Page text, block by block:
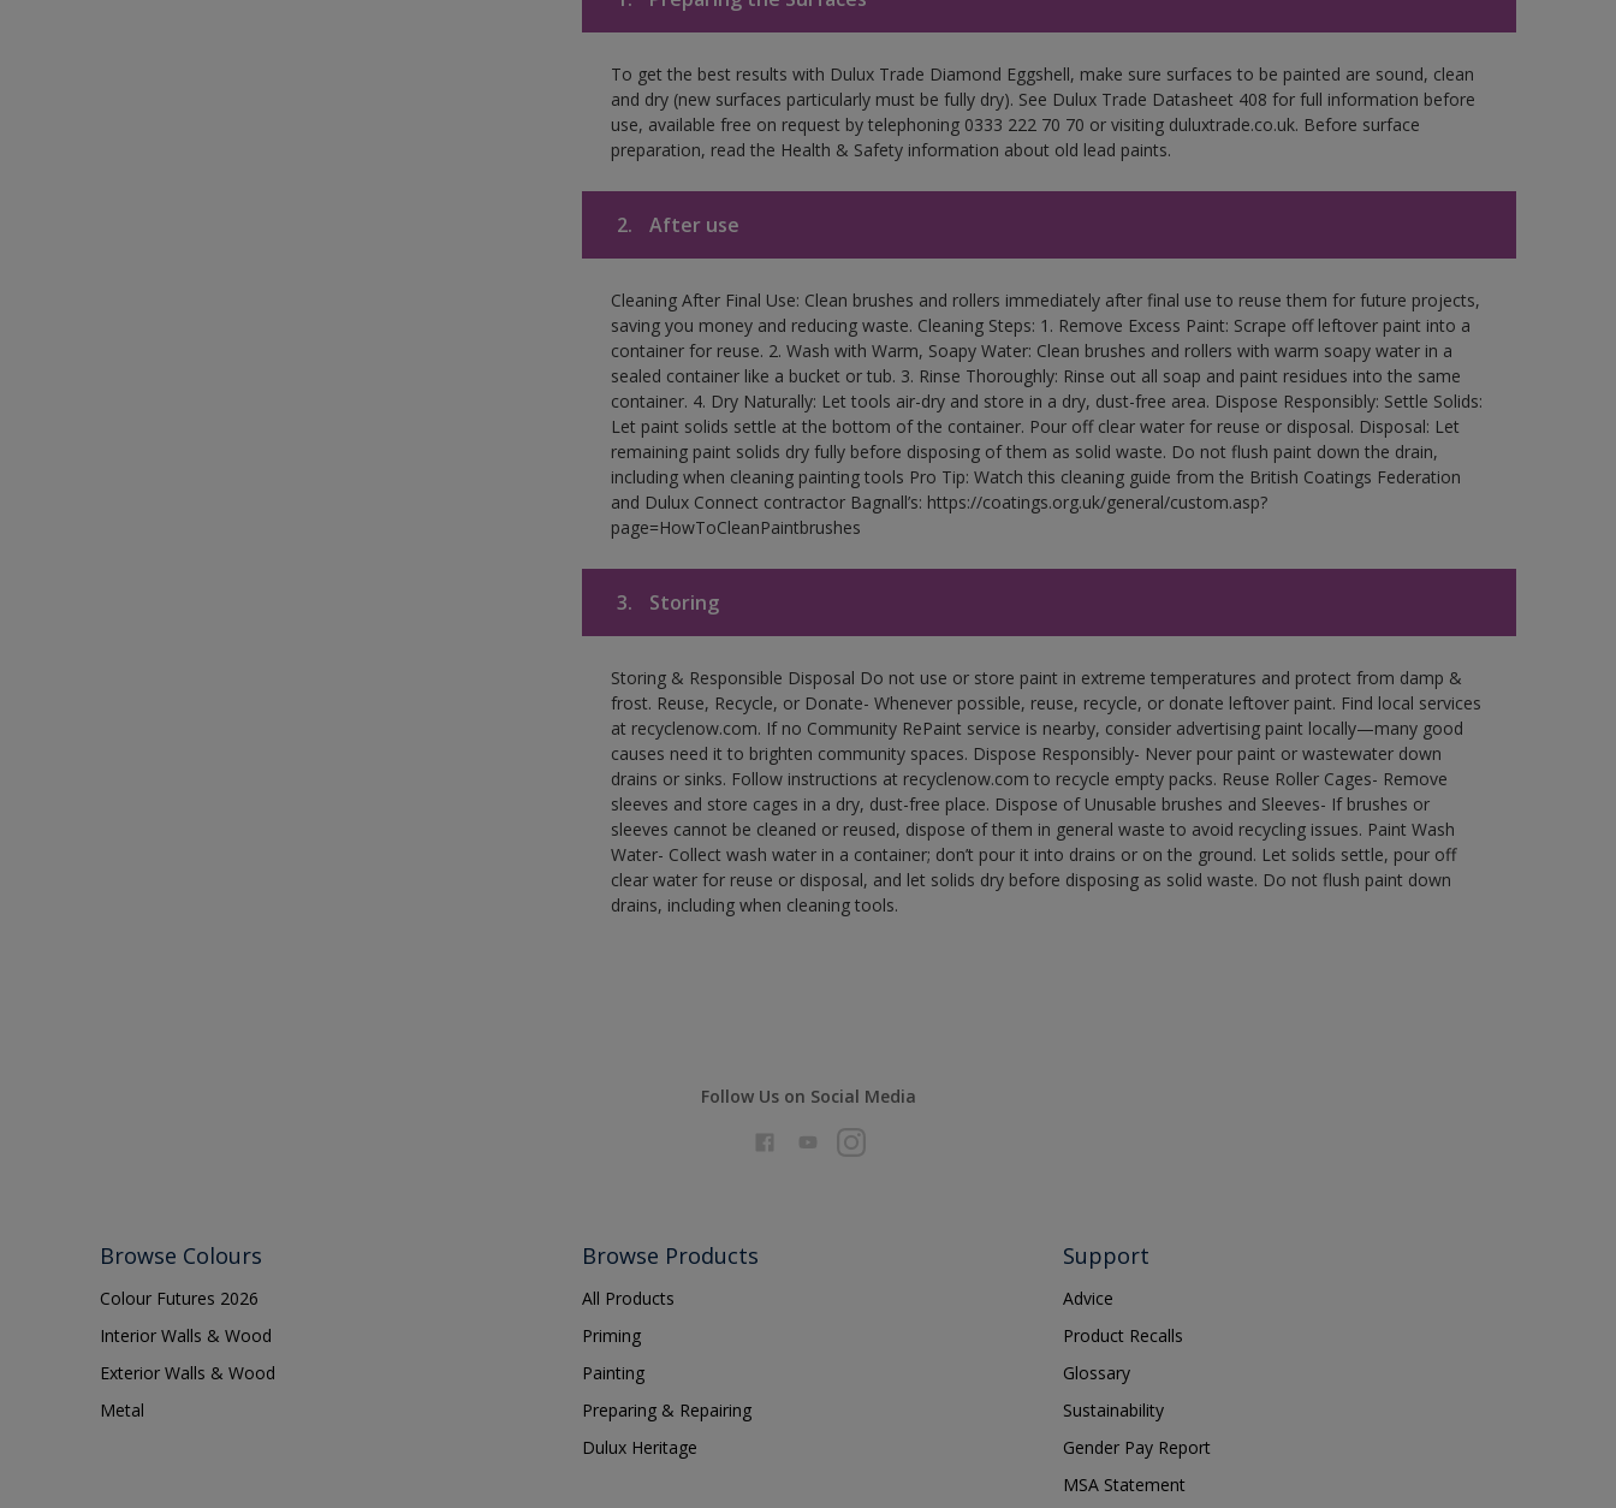
To get the best results with Dulux Trade Diamond Eggshell, make sure surfaces to be painted are sound, clean
and dry (new surfaces particularly must be fully dry). See Dulux Trade Datasheet 408 for full information before
use, available free on request by telephoning 0333 222 70 70 or visiting duluxtrade.co.uk. Before surface
preparation, read the Health & Safety information about old lead paints.
2. After use
Cleaning After Final Use: Clean brushes and rollers immediately after final use to reuse them for future projects,
saving you money and reducing waste. Cleaning Steps: 1. Remove Excess Paint: Scrape off leftover paint into a
container for reuse. 2. Wash with Warm, Soapy Water: Clean brushes and rollers with warm soapy water in a
sealed container like a bucket or tub. 3. Rinse Thoroughly: Rinse out all soap and paint residues into the same
container. 4. Dry Naturally: Let tools air-dry and store in a dry, dust-free area. Dispose Responsibly: Settle Solids:
Let paint solids settle at the bottom of the container. Pour off clear water for reuse or disposal. Disposal: Let
remaining paint solids dry fully before disposing of them as solid waste. Do not flush paint down the drain,
including when cleaning painting tools Pro Tip: Watch this cleaning guide from the British Coatings Federation
and Dulux Connect contractor Bagnall’s: https://coatings.org.uk/general/custom.asp?
page=HowToCleanPaintbrushes
3. Storing
Storing & Responsible Disposal Do not use or store paint in extreme temperatures and protect from damp &
frost. Reuse, Recycle, or Donate- Whenever possible, reuse, recycle, or donate leftover paint. Find local services
at recyclenow.com. If no Community RePaint service is nearby, consider advertising paint locally—many good
causes need it to brighten community spaces. Dispose Responsibly- Never pour paint or wastewater down
drains or sinks. Follow instructions at recyclenow.com to recycle empty packs. Reuse Roller Cages- Remove
sleeves and store cages in a dry, dust-free place. Dispose of Unusable brushes and Sleeves- If brushes or
sleeves cannot be cleaned or reused, dispose of them in general waste to avoid recycling issues. Paint Wash
Water- Collect wash water in a container; don’t pour it into drains or on the ground. Let solids settle, pour off
clear water for reuse or disposal, and let solids dry before disposing as solid waste. Do not flush paint down
drains, including when cleaning tools.
Follow Us on Social Media
Browse Colours
Colour Futures 2026
Interior Walls & Wood
Exterior Walls & Wood
Metal
Browse Products
All Products
Priming
Painting
Preparing & Repairing
Dulux Heritage
Support
Advice
Product Recalls
Glossary
Sustainability
Gender Pay Report
MSA Statement